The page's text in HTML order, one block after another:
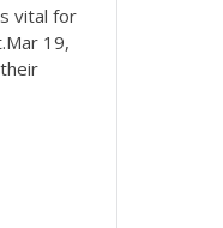
vital for
19,